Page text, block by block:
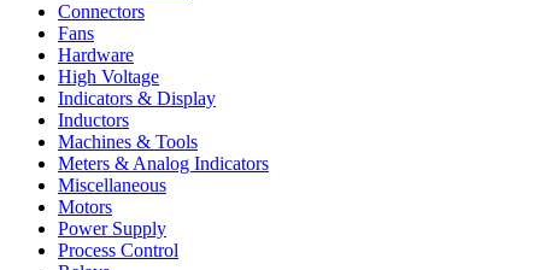
Connectors
Fans
Hardware
High Voltage
Indicators & Display
Inductors
Machines & Tools
Meters & Analog Indicators
Miscellaneous
Motors
Power Supply
Process Control